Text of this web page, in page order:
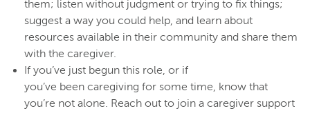
them; listen without judgment or trying to fix things;
suggest a way you could help, and learn about
resources available in their community and share them
with the caregiver.
If you’ve just begun this role, or if
you’ve been caregiving for some time, know that
you’re not alone. Reach out to join a caregiver support